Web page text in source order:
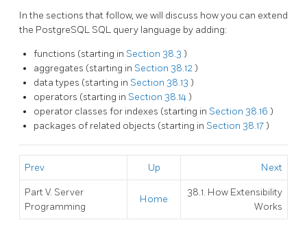
In the sections that follow, we will discuss how you can extend
the PostgreSQL SQL query language by adding:
functions (starting in Section 38.3 )
aggregates (starting in Section 38.12)
data types (starting in Section 38.13 )
operators (starting in Section 38.14)
operator classes for indexes (starting in Section 38.16 )
packages of related objects (starting in Section 38.17)
Prev Up Next
Part V. Server
Programming
Home
38.1. How Extensibility
Works